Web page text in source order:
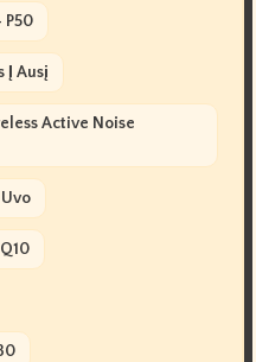
P50
Į Ausį
Active Noise